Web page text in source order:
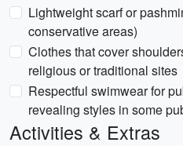
Lightweight scarf or
conservative areas)
Clothes that cover
religious or traditional sites
Respectful swimwear for
revealing styles in some
Activities & Extras